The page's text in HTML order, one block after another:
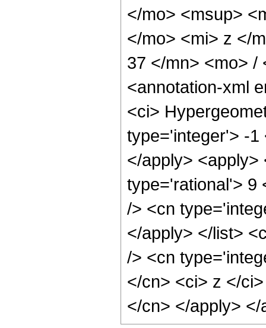
</mo> <msup>
</mo> <mi> z </
37 </mn> <mo> /
<annotation-xml
<ci>
type='integer'> -1
</apply>
type='rational'> 9
/> <cn
</apply> </list>
/> <cn
</cn> <ci> z </
</cn> </apply>